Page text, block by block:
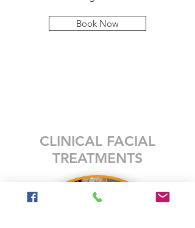
Book Now
CLINICAL FACIAL
TREATMENTS